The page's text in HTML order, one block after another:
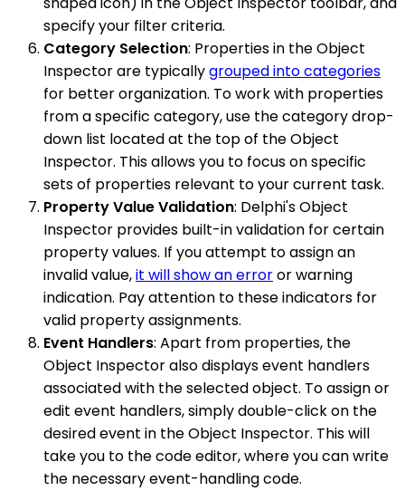
specify your filter criteria.
Category Selection: Properties in the Object
Inspector are typicallygrouped into categories
for better organization. To work with properties
from a specific category, use the category drop-
down list located at the top of the Object
Inspector. This allows you to focus on specific
sets of properties relevant to your current task.
Property Value Validation: Delphi's Object
Inspector provides built-in validation for certain
property values. If you attempt to assign an
invalid value,it will show an erroror warning
indication. Pay attention to these indicators for
valid property assignments.
Event Handlers: Apart from properties, the
Object Inspector also displays event handlers
associated with the selected object. To assign or
edit event handlers, simply double-click on the
desired event in the Object Inspector. This will
take you to the code editor, where you can write
the necessary event-handling code.